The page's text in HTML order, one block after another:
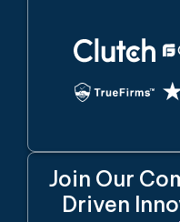
Join Our
Driven